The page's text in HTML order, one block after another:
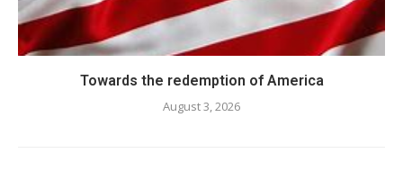
Towards the redemption of America
August 3, 2026